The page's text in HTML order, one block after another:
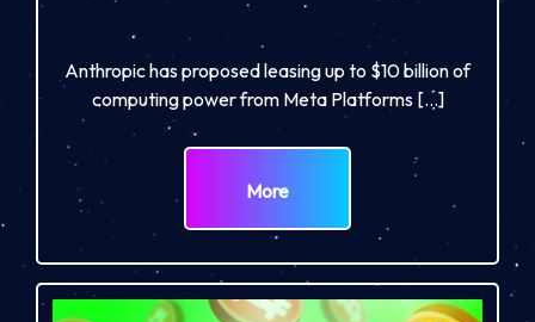
Anthropic has proposed leasing up to $10 billion of
computing power from Meta Platforms […]
More